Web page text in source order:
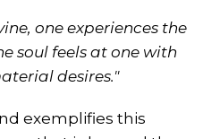
one experiences the
soul feels at one with
desires."
exemplifies this